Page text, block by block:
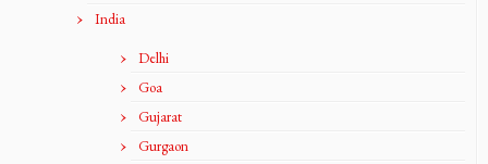
India
Delhi
Goa
Gujarat
Gurgaon